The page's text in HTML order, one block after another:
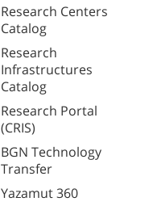
Research Centers
Catalog
Research
Infrastructures
Catalog
Research Portal
(CRIS)
BGN Technology
Transfer
Yazamut 360